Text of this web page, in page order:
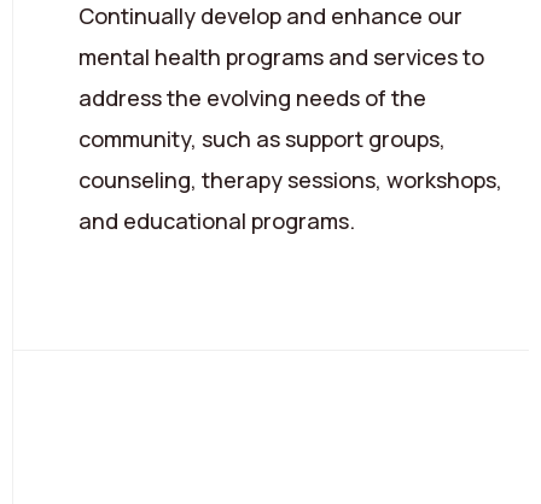
Continually develop and enhance our
mental health programs and services to
address the evolving needs of the
community, such as support groups,
counseling, therapy sessions, workshops,
and educational programs.